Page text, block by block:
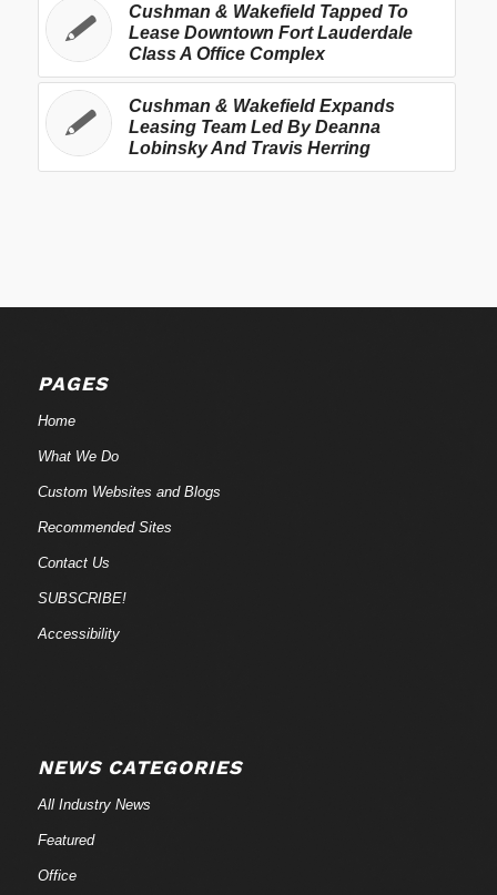
Cushman & Wakefield Tapped To
Lease Downtown Fort Lauderdale
Class A Office Complex
Cushman & Wakefield Expands
Leasing Team Led By Deanna
Lobinsky And Travis Herring
PAGES
Home
What We Do
Custom Websites and Blogs
Recommended Sites
Contact Us
SUBSCRIBE!
Accessibility
NEWS CATEGORIES
All Industry News
Featured
Office